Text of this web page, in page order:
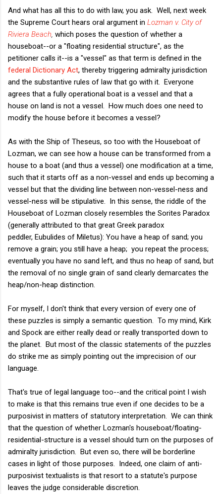
And what has all this to do with law, you ask. Well, next week
the Supreme Court hears oral argument in Lozman v. City of
Riviera Beach which poses the question of whether a
houseboat--or a "floating residential structure", as the
petitioner calls it--is a "vessel" as that term is defined in the
federal Dictionary Act, thereby triggering admiralty jurisdiction
and the substantive rules of law that go with it. Everyone
agrees that a fully operational boat is a vessel and that a
house on land is not a vessel. How much does one need to
modify the house before it becomes a vessel?
As with the Ship of Theseus, so too with the Houseboat of
Lozman, we can see how a house can be transformed from a
house to a boat (and thus a vessel) one modification at a time,
such that it starts off as a non-vessel and ends up becoming a
vessel but that the dividing line between non-vessel-ness and
vessel-ness will be stipulative. In this sense, the riddle of the
Houseboat of Lozman closely resembles the Sorites Paradox
(generally attributed to that great Greek paradox
peddler, Eubulides of Miletus): You have a heap of sand; you
remove a grain; you still have a heap; you repeat the process;
eventually you have no sand left, and thus no heap of sand, but
the removal of no single grain of sand clearly demarcates the
heap/non-heap distinction.
For myself, I don't think that every version of every one of
these puzzles is simply a semantic question. To my mind, Kirk
and Spock are either really dead or really transported down to
the planet. But most of the classic statements of the puzzles
do strike me as simply pointing out the imprecision of our
language.
That's true of legal language too--and the critical point I wish
to make is that this remains true even if one decides to be a
purposivist in matters of statutory interpretation. We can think
that the question of whether Lozman's houseboat/floating-
residential-structure is a vessel should turn on the purposes of
admiralty jurisdiction. But even so, there will be borderline
cases in light of those purposes. Indeed, one claim of anti-
purposivist textualists is that resort to a statute's purpose
leaves the judge considerable discretion.